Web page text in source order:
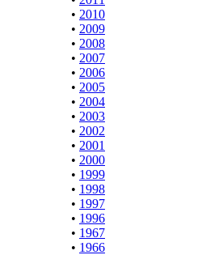
• 2010
• 2009
• 2008
• 2007
• 2006
• 2005
• 2004
• 2003
• 2002
• 2001
• 2000
• 1999
• 1998
• 1997
• 1996
• 1967
• 1966